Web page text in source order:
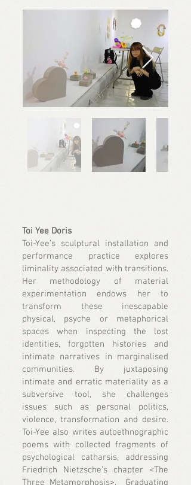
Toi Yee Doris
Toi-Yee’s sculptural installation and
performance practice explores
liminality associated with transitions.
Her methodology of material
experimentation endows her to
transform these inescapable
physical, psyche or metaphorical
spaces when inspecting the lost
identities, forgotten histories and
intimate narratives in marginalised
communities. By juxtaposing
intimate and erratic materiality as a
subversive tool, she challenges
issues such as personal politics,
violence, transformation and desire.
Toi-Yee also writes autoethnographic
poems with collected fragments of
psychological catharsis, addressing
Friedrich Nietzsche’s chapter <The
Three Metamorphosis>. Graduating